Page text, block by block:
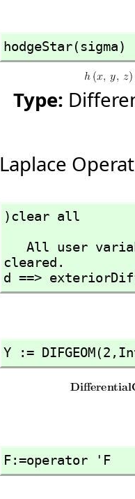
hodgeStar(sigma)
Type:
Laplace
)clear all
cleared.
d ==>
Y := DIFGEOM(2,
F:=operator 'F